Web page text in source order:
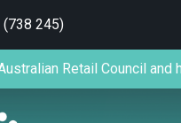
(738 245)
Retail Council